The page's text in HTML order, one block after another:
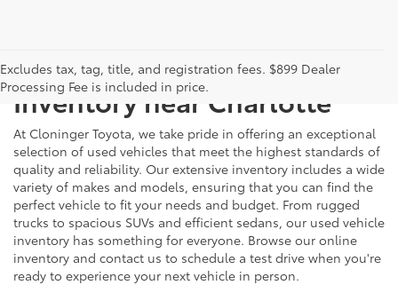
Excludes tax, tag, title, and registration fees. $899 Dealer
Processing Fee is included in price.
Explore Our Extensive Used
Inventory near Charlotte
At Cloninger Toyota, we take pride in offering an exceptional
selection of used vehicles that meet the highest standards of
quality and reliability. Our extensive inventory includes a wide
variety of makes and models, ensuring that you can find the
perfect vehicle to fit your needs and budget. From rugged
trucks to spacious SUVs and efficient sedans, our used vehicle
inventory has something for everyone. Browse our online
inventory and contact us to schedule a test drive when you're
ready to experience your next vehicle in person.